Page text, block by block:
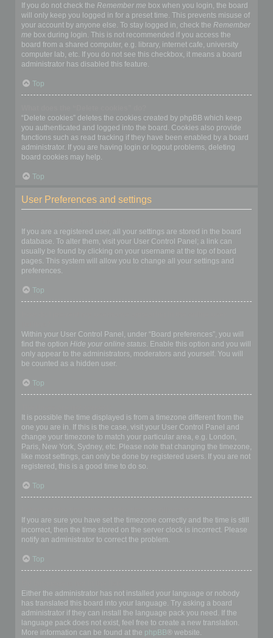
If you do not check the Remember me box when you login, the board
will only keep you logged in for a preset time. This prevents misuse of
your account by anyone else. To stay logged in, check the Remember
me box during login. This is not recommended if you access the
board from a shared computer, e.g. library, internet cafe, university
computer lab, etc. If you do not see this checkbox, it means a board
administrator has disabled this feature.
Top
“Delete cookies” deletes the cookies created by phpBB which keep
you authenticated and logged into the board. Cookies also provide
functions such as read tracking if they have been enabled by a board
administrator. If you are having login or logout problems, deleting
board cookies may help.
Top
User Preferences and settings
If you are a registered user, all your settings are stored in the board
database. To alter them, visit your User Control Panel; a link can
usually be found by clicking on your username at the top of board
pages. This system will allow you to change all your settings and
preferences.
Top
Within your User Control Panel, under “Board preferences”, you will
find the option Hide your online status. Enable this option and you will
only appear to the administrators, moderators and yourself. You will
be counted as a hidden user.
Top
It is possible the time displayed is from a timezone different from the
one you are in. If this is the case, visit your User Control Panel and
change your timezone to match your particular area, e.g. London,
Paris, New York, Sydney, etc. Please note that changing the timezone,
like most settings, can only be done by registered users. If you are not
registered, this is a good time to do so.
Top
If you are sure you have set the timezone correctly and the time is still
incorrect, then the time stored on the server clock is incorrect. Please
notify an administrator to correct the problem.
Top
Either the administrator has not installed your language or nobody
has translated this board into your language. Try asking a board
administrator if they can install the language pack you need. If the
language pack does not exist, feel free to create a new translation.
More information can be found at the phpBB® website.